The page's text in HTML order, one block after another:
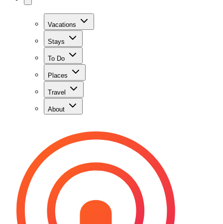
Vacations
Stays
To Do
Places
Travel
About